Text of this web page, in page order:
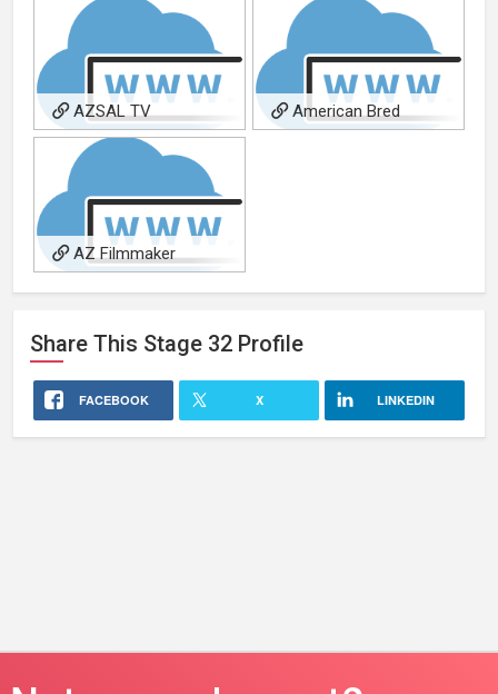
AZSAL TV American Bred
AZ Filmmaker
Magazine
Share This Stage 32 Profile
FACEBOOK X LINKEDIN